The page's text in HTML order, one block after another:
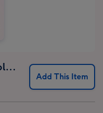
Lindt Lindor Milk Chocolate Truffles (37g)
Add This Item